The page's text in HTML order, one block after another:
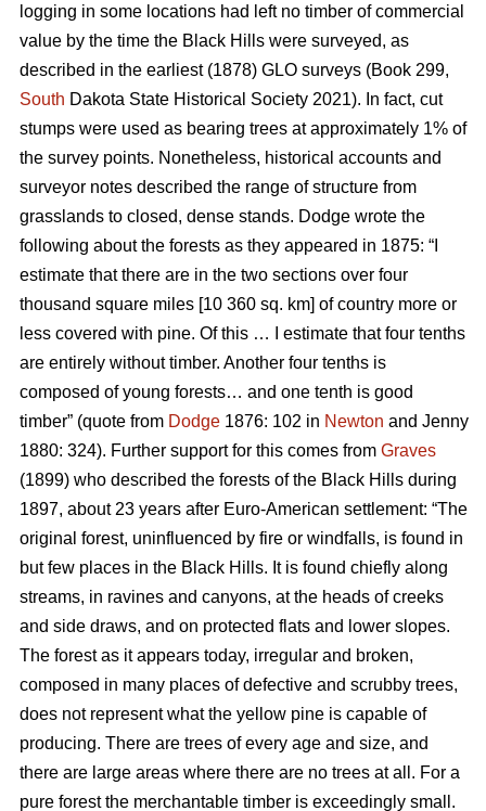
logging in some locations had left no timber of commercial
value by the time the Black Hills were surveyed, as
described in the earliest (1878) GLO surveys (Book 299,
South Dakota State Historical Society 2021). In fact, cut
stumps were used as bearing trees at approximately 1% of
the survey points. Nonetheless, historical accounts and
surveyor notes described the range of structure from
grasslands to closed, dense stands. Dodge wrote the
following about the forests as they appeared in 1875: “I
estimate that there are in the two sections over four
thousand square miles [10 360 sq. km] of country more or
less covered with pine. Of this … I estimate that four tenths
are entirely without timber. Another four tenths is
composed of young forests… and one tenth is good
timber” (quote from Dodge 1876: 102 in Newton and Jenny
1880: 324). Further support for this comes from Graves
(1899) who described the forests of the Black Hills during
1897, about 23 years after Euro-American settlement: “The
original forest, uninfluenced by fire or windfalls, is found in
but few places in the Black Hills. It is found chiefly along
streams, in ravines and canyons, at the heads of creeks
and side draws, and on protected flats and lower slopes.
The forest as it appears today, irregular and broken,
composed in many places of defective and scrubby trees,
does not represent what the yellow pine is capable of
producing. There are trees of every age and size, and
there are large areas where there are no trees at all. For a
pure forest the merchantable timber is exceedingly small.